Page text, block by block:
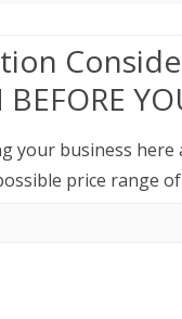
your business
price range